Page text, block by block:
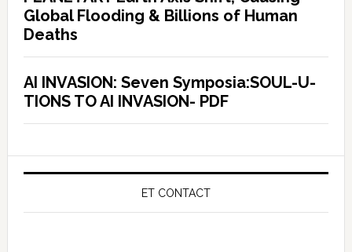
Global Flooding & Billions of Human
Deaths
AI INVASION: Seven Symposia:SOUL-U-
TIONS TO AI INVASION- PDF
ET CONTACT